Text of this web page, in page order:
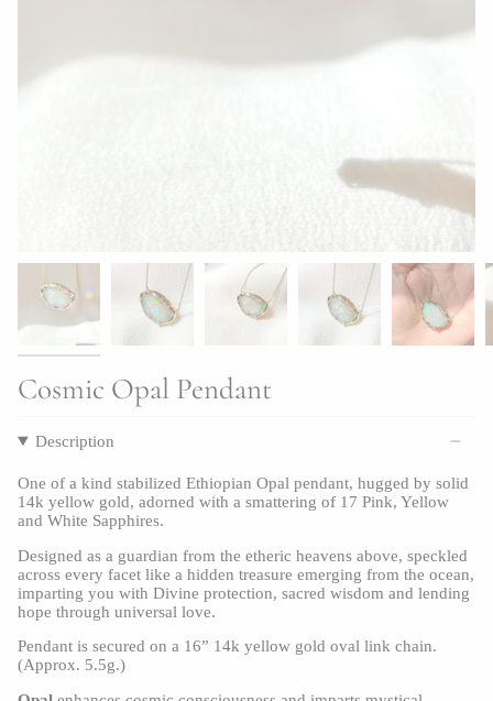
Cosmic Opal Pendant
Description
One of a kind stabilized Ethiopian Opal pendant, hugged by solid
14k yellow gold, adorned with a smattering of 17 Pink, Yellow
and White Sapphires.
Designed as a guardian from the etheric heavens above, speckled
across every facet like a hidden treasure emerging from the ocean,
imparting you with Divine protection, sacred wisdom and lending
hope through universal love.
Pendant is secured on a 16” 14k yellow gold oval link chain.
(Approx. 5.5g.)